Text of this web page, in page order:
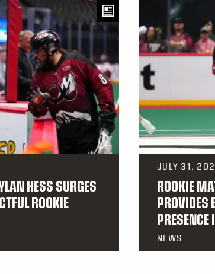
HESS SURGES
ROOKIE
JULY 31,
ROOKIE
PROVIDES
PRESENCE
NEWS